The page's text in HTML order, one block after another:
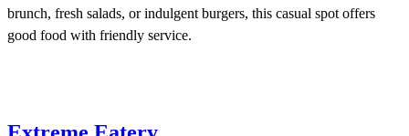
brunch, fresh salads, or indulgent burgers, this casual spot offers
good food with friendly service.